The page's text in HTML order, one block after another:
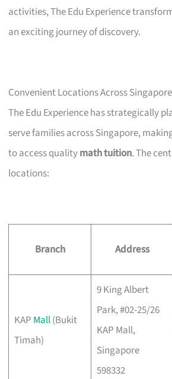
activities, The Edu Experience
an exciting journey of discovery.
Convenient Locations Across Singapore
The Edu Experience has strategically
serve families across Singapore,
to access qualitymath tuition. The
locations:
Branch Address
KAP Mall(Bukit
Timah)
9 King Albert
Park, #02-25/26
KAP Mall,
Singapore
598332